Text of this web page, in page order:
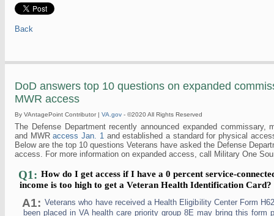
Back
DoD answers top 10 questions on expanded
MWR access
By VAntagePoint Contributor | VA.gov - ©2020 All Rights Reserved
The Defense Department recently announced expanded commissary,
and MWRaccess Jan. 1and established a standard for physical
Below are the top 10 questions Veterans have asked the Defense
access. For more information on expanded access, call Military One
Q1: How do I get access if I have a 0 percent service-
income is too high to get a Veteran Health Identification Card?
A1: Veterans who have received a Health Eligibility Center Form
been placed in VA health care priority group 8E may bring this form